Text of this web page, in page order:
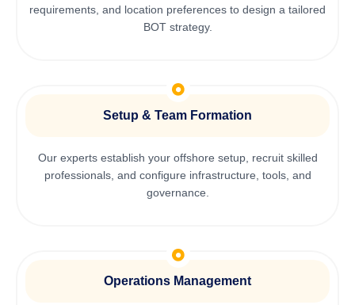
requirements, and location preferences to design a tailored
BOT strategy.
Setup & Team Formation
Our experts establish your offshore setup, recruit skilled
professionals, and configure infrastructure, tools, and
governance.
Operations Management